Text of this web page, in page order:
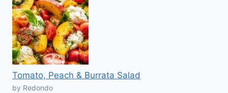
Tomato, Peach & Burrata Salad
by Redondo